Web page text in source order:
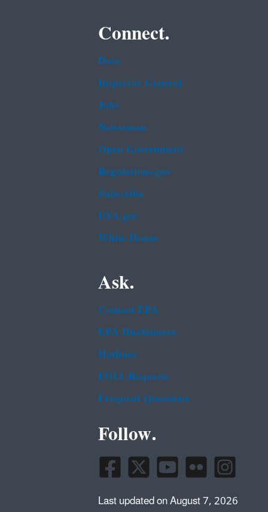
Connect.
Data
Inspector General
Jobs
Newsroom
Open Government
Regulations.gov
Subscribe
USA.gov
White House
Ask.
Contact EPA
EPA Disclaimers
Hotlines
FOIA Requests
Frequent Questions
Follow.
Last updated on August 7, 2026